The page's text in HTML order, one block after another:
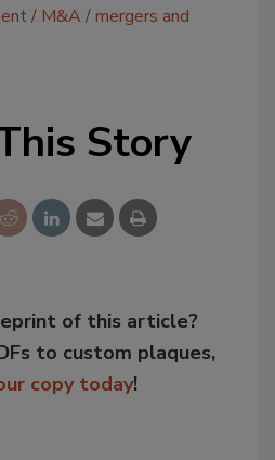
M&A
mergers and
Story
of this article?
to custom plaques,
copy today!